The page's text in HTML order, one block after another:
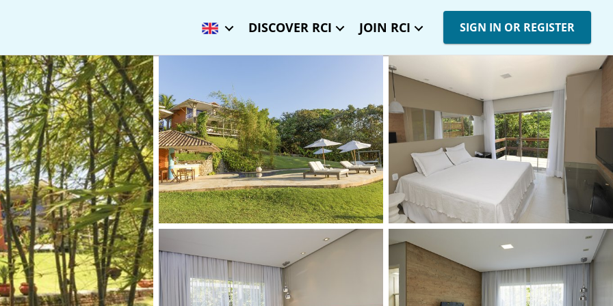
DISCOVER RCI JOIN RCI SIGN IN OR REGISTER